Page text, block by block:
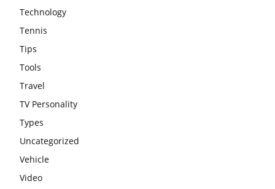
Technology
Tennis
Tips
Tools
Travel
TV Personality
Types
Uncategorized
Vehicle
Video